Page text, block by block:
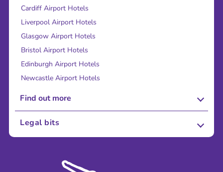
Cardiff Airport Hotels
Liverpool Airport Hotels
Glasgow Airport Hotels
Bristol Airport Hotels
Edinburgh Airport Hotels
Newcastle Airport Hotels
Find out more
About Us
Sustainability
Legal bits